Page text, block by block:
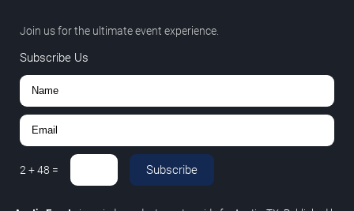
Join us for the ultimate event experience.
Subscribe Us
2 +48 = Subscribe